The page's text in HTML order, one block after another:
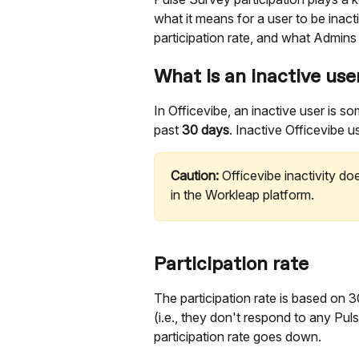
what it means for a user to be
participation rate, and what
What is an inactive
In Officevibe, an inactive user is
past 30 days. Inactive Officevibe
Caution: Officevibe inactivity
in the Workleap platform.
Participation rate
The participation rate is based on
(i.e., they don't respond to any
participation rate goes down.